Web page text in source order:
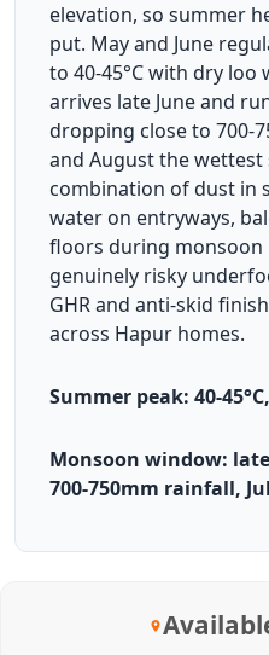
elevation, so summer
put. May and June
to 40-45°C with dry loo
arrives late June and
dropping close to 700-
and August the wettest
combination of dust in
water on entryways,
floors during monsoon
genuinely risky
GHR and anti-skid
across Hapur homes.
Summer peak: 40-
Monsoon window:
700-750mm rainfall,